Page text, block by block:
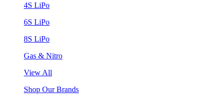
4S LiPo
6S LiPo
8S LiPo
Gas & Nitro
View All
Shop Our Brands